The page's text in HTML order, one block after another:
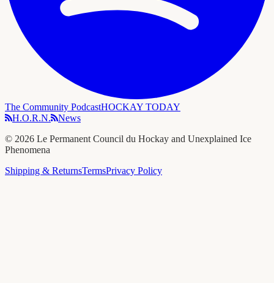
The Community PodcastHOCKAY TODAY
H.O.R.N.
News
© 2026 Le Permanent Council du Hockay and Unexplained Ice
Phenomena
Shipping & ReturnsTermsPrivacy Policy